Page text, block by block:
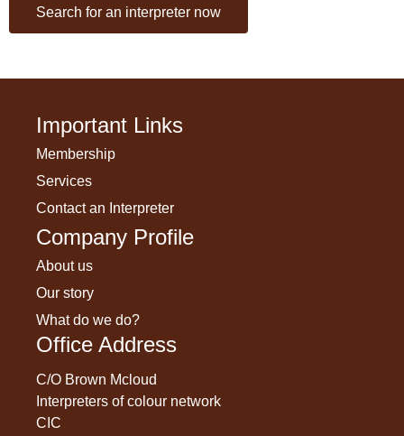
Search for an interpreter now
Important Links
Membership
Services
Contact an Interpreter
Company Profile
About us
Our story
What do we do?
Office Address
C/O Brown Mcloud
Interpreters of colour network
CIC